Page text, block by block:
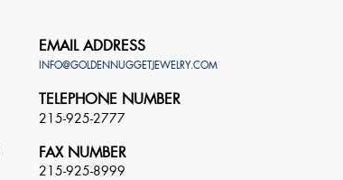
EMAIL ADDRESS
INFO@GOLDENNUGGETJEWELRY.COM
TELEPHONE NUMBER
215-925-2777
FAX NUMBER
215-925-8999